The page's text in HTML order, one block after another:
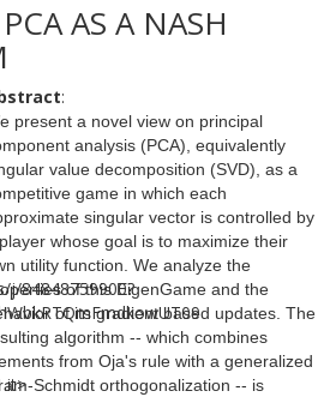
AS A NASH
j/84848759900?
:
present a novel view on principal
analysis (PCA), equivalently
value decomposition (SVD), as a
game in which each
singular vector is controlled by
whose goal is to maximize their
utility function. We analyze the
of this EigenGame and the
of its gradient based updates. The
algorithm -- which combines
from Oja's rule with a generalized
Schmidt orthogonalization -- is